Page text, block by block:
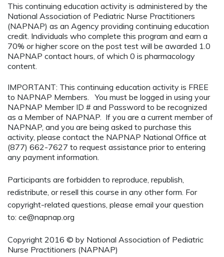
This continuing education activity is administered by the
National Association of Pediatric Nurse Practitioners
(NAPNAP) as an Agency providing continuing education
credit. Individuals who complete this program and earn a
70% or higher score on the post test will be awarded 1.0
NAPNAP contact hours, of which 0 is pharmacology
content.
IMPORTANT: This continuing education activity is FREE
to NAPNAP Members. You must be logged in using your
NAPNAP Member ID # and Password to be recognized
as a Member of NAPNAP. If you are a current member of
NAPNAP, and you are being asked to purchase this
activity, please contact the NAPNAP National Office at
(877) 662-7627 to request assistance prior to entering
any payment information.
Participants are forbidden to reproduce, republish,
redistribute, or resell this course in any other form. For
copyright-related questions, please email your question
to: ce@napnap.org
Copyright 2016 © by National Association of Pediatric
Nurse Practitioners (NAPNAP)